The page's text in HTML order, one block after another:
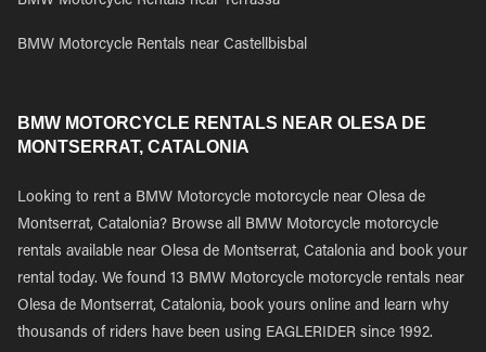
BMW Motorcycle Rentals near Castellbisbal
BMW MOTORCYCLE RENTALS NEAR OLESA DE
MONTSERRAT, CATALONIA
Looking to rent a BMW Motorcycle motorcycle near Olesa de
Montserrat, Catalonia? Browse all BMW Motorcycle motorcycle
rentals available near Olesa de Montserrat, Catalonia and book your
rental today. We found 13 BMW Motorcycle motorcycle rentals near
Olesa de Montserrat, Catalonia, book yours online and learn why
thousands of riders have been using EAGLERIDER since 1992.